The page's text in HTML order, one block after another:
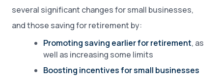
several significant changes for small businesses,
and those saving for retirement by:
Promoting saving earlier for retirement, as
well as increasing some limits
Boosting incentives for small businesses